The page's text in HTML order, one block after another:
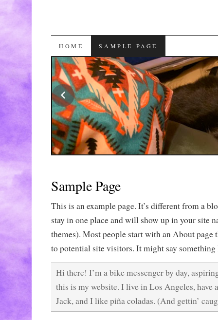
SKIP
TO
CONTENT
HOME SAMPLE PAGE
Sample Page
This is an example page. It’s different from a
stay in one place and will show up in your site
themes). Most people start with an About page
to potential site visitors. It might say
Hi there! I’m a bike messenger by day,
this is my website. I live in Los Angeles, have
Jack, and I like piña coladas. (And gettin’